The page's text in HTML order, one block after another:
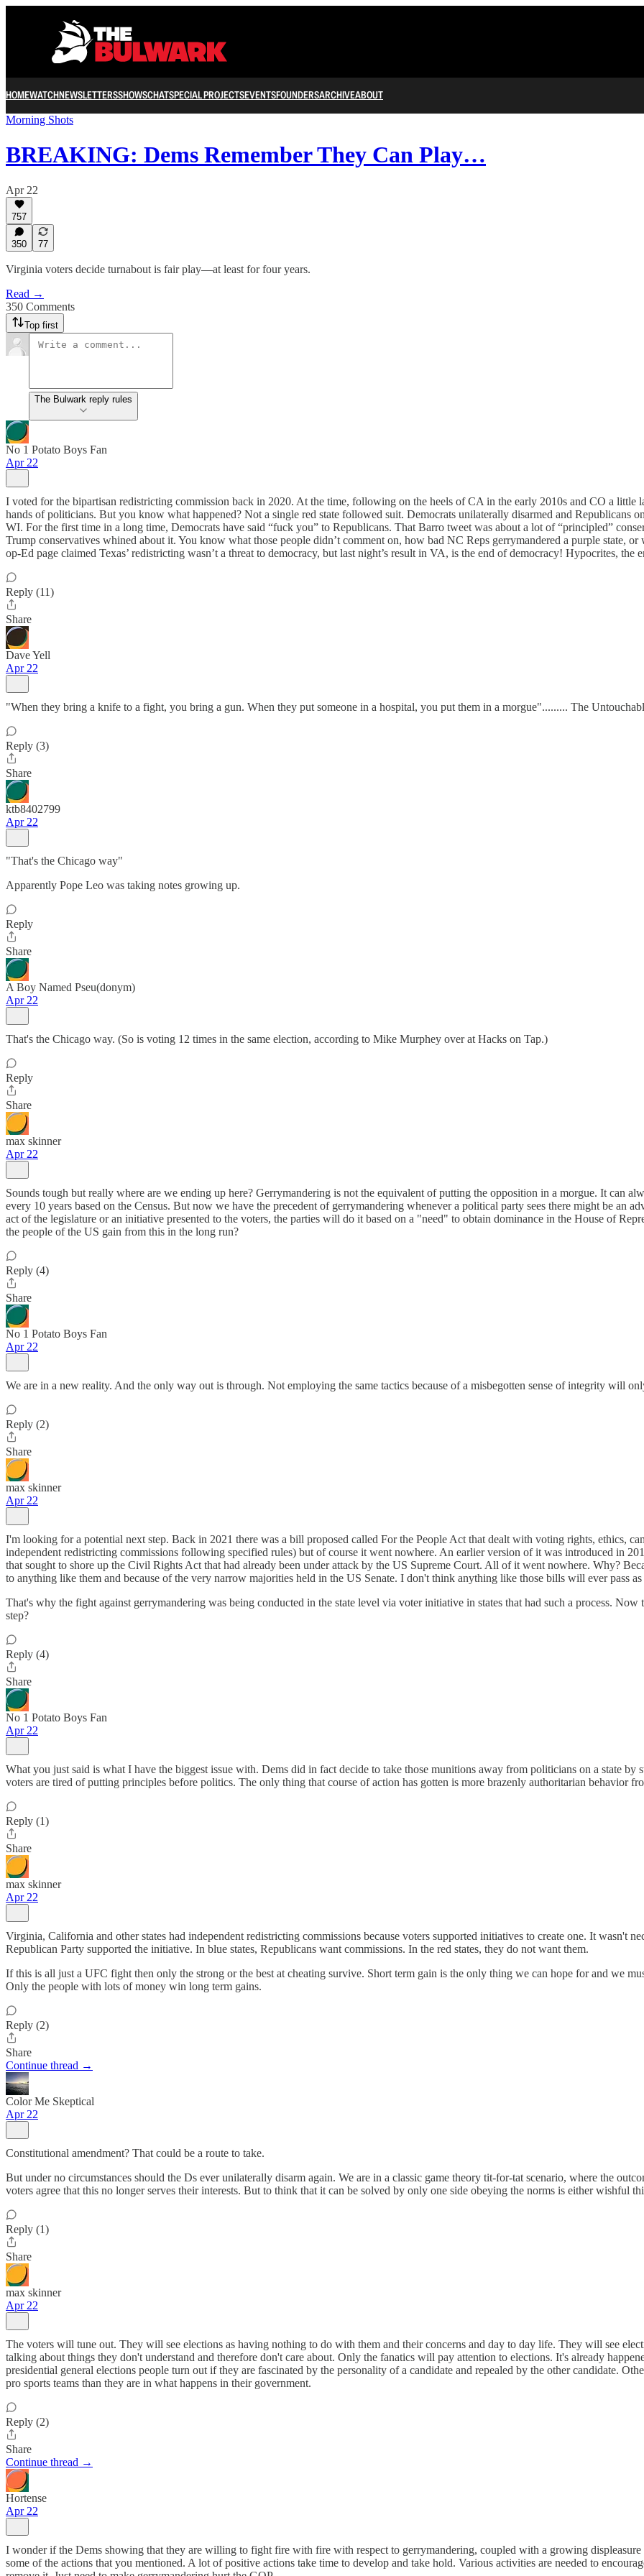
HOMEWATCHNEWSLETTERSSHOWSCHATSPECIAL PROJECTSEVENTSFOUNDERSARCHIVEABOUT
Morning Shots
BREAKING: Dems Remember They Can Play…
Apr 22
757
350 77
Virginia voters decide turnabout is fair play—at least for four years.
Read →
350 Comments
Top first
The Bulwark reply rules
No 1 Potato Boys Fan
Apr 22
I voted for the bipartisan redistricting commission back in 2020. At the time, following on the heels of CA in the early 2010s and CO a
hands of politicians. But you know what happened? Not a single red state followed suit. Democrats unilaterally disarmed and Republicans
WI. For the first time in a long time, Democrats have said “fuck you” to Republicans. That Barro tweet was about a lot of “principled”
Trump conservatives whined about it. You know what those people didn’t comment on, how bad NC Reps gerrymandered a purple state,
op-Ed page claimed Texas’ redistricting wasn’t a threat to democracy, but last night’s result in VA, is the end of democracy! Hypocrites,
Reply (11)
Share
Dave Yell
Apr 22
"When they bring a knife to a fight, you bring a gun. When they put someone in a hospital, you put them in a morgue"......... The
Reply (3)
Share
ktb8402799
Apr 22
"That's the Chicago way"
Apparently Pope Leo was taking notes growing up.
Reply
Share
A Boy Named Pseu(donym)
Apr 22
That's the Chicago way. (So is voting 12 times in the same election, according to Mike Murphey over at Hacks on Tap.)
Reply
Share
max skinner
Apr 22
Sounds tough but really where are we ending up here? Gerrymandering is not the equivalent of putting the opposition in a morgue. It can
every 10 years based on the Census. But now we have the precedent of gerrymandering whenever a political party sees there might be an
act of the legislature or an initiative presented to the voters, the parties will do it based on a "need" to obtain dominance in the House of
the people of the US gain from this in the long run?
Reply (4)
Share
No 1 Potato Boys Fan
Apr 22
We are in a new reality. And the only way out is through. Not employing the same tactics because of a misbegotten sense of integrity will
Reply (2)
Share
max skinner
Apr 22
I'm looking for a potential next step. Back in 2021 there was a bill proposed called For the People Act that dealt with voting rights, ethics,
independent redistricting commissions following specified rules) but of course it went nowhere. An earlier version of it was introduced in
that sought to shore up the Civil Rights Act that had already been under attack by the US Supreme Court. All of it went nowhere. Why?
to anything like them and because of the very narrow majorities held in the US Senate. I don't think anything like those bills will ever pass
That's why the fight against gerrymandering was being conducted in the state level via voter initiative in states that had such a process.
step?
Reply (4)
Share
No 1 Potato Boys Fan
Apr 22
What you just said is what I have the biggest issue with. Dems did in fact decide to take those munitions away from politicians on a state
voters are tired of putting principles before politics. The only thing that course of action has gotten is more brazenly authoritarian behavior
Reply (1)
Share
max skinner
Apr 22
Virginia, California and other states had independent redistricting commissions because voters supported initiatives to create one. It wasn't
Republican Party supported the initiative. In blue states, Republicans want commissions. In the red states, they do not want them.
If this is all just a UFC fight then only the strong or the best at cheating survive. Short term gain is the only thing we can hope for and we
Only the people with lots of money win long term gains.
Reply (2)
Share
Continue thread →
Color Me Skeptical
Apr 22
Constitutional amendment? That could be a route to take.
But under no circumstances should the Ds ever unilaterally disarm again. We are in a classic game theory tit-for-tat scenario, where the
voters agree that this no longer serves their interests. But to think that it can be solved by only one side obeying the norms is either wishful
Reply (1)
Share
max skinner
Apr 22
The voters will tune out. They will see elections as having nothing to do with them and their concerns and day to day life. They will see
talking about things they don't understand and therefore don't care about. Only the fanatics will pay attention to elections. It's already
presidential general elections people turn out if they are fascinated by the personality of a candidate and repealed by the other candidate.
pro sports teams than they are in what happens in their government.
Reply (2)
Share
Continue thread →
Hortense
Apr 22
I wonder if the Dems showing that they are willing to fight fire with fire with respect to gerrymandering, coupled with a growing
some of the actions that you mentioned. A lot of positive actions take time to develop and take hold. Various activities are needed to